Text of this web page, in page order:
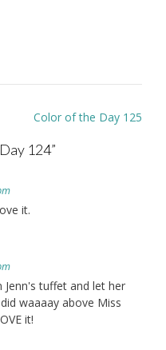
Color of the Day 125
124”
it.
tuffet and let her
waaaay above Miss
it!